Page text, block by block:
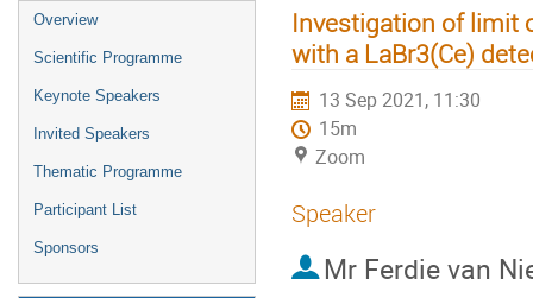
Overview
Scientific Programme
Keynote Speakers
Invited Speakers
Thematic Programme
Participant List
Sponsors
Investigation of limit
with a LaBr3(Ce)
13 Sep 2021, 11:30
15m
Zoom
Speaker
Mr Ferdie van